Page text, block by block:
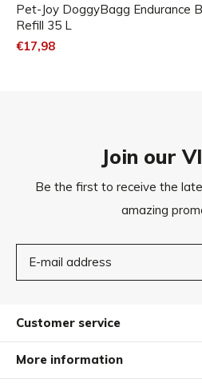
Pet-Joy DoggyBagg Endurance
Refill 35 L
€17,98
Join our
Be the first to receive the
amazing
Customer service
More information